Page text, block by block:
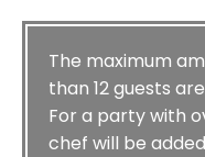
The maximum
than 12 guests
For a party with
chef will be